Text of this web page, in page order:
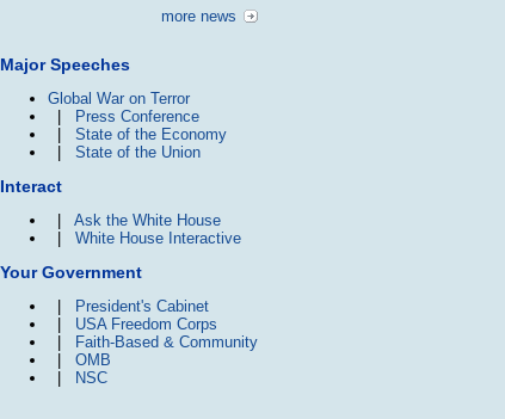
more news
Major Speeches
Global War on Terror
| Press Conference
| State of the Economy
| State of the Union
Interact
| Ask the White House
| White House Interactive
Your Government
| President's Cabinet
| USA Freedom Corps
| Faith-Based & Community
| OMB
| NSC